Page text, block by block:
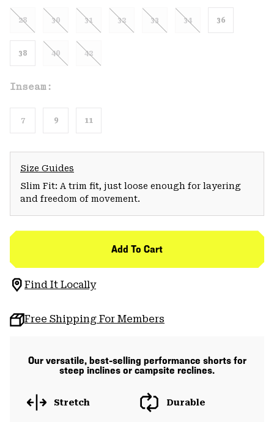
28 30 31 32 33 34 36
38 40 42
Inseam:
7 9 11
Size Guides
Slim Fit: A trim fit, just loose enough for layering
and freedom of movement.
Add To Cart
Find It Locally
Free Shipping For Members
Our versatile, best-selling performance shorts for
steep inclines or campsite reclines.
Stretch Durable